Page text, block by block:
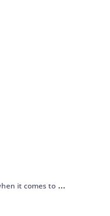
it comes to ...